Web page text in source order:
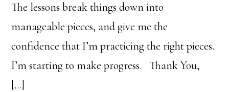
The lessons break things down into
manageable pieces, and give me the
confidence that I’m practicing the right pieces.
I’m starting to make progress. Thank You,
[…]